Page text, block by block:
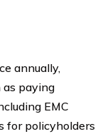
annually,
as paying
EMC
for policyholders